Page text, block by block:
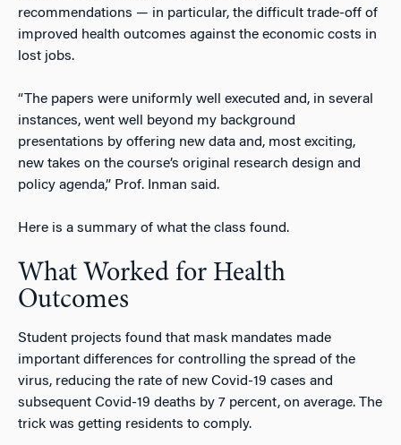
recommendations — in particular, the difficult trade-off of
improved health outcomes against the economic costs in
lost jobs.
“The papers were uniformly well executed and, in several
instances, went well beyond my background
presentations by offering new data and, most exciting,
new takes on the course’s original research design and
policy agenda,” Prof. Inman said.
Here is a summary of what the class found.
What Worked for Health
Outcomes
Student projects found that mask mandates made
important differences for controlling the spread of the
virus, reducing the rate of new Covid-19 cases and
subsequent Covid-19 deaths by 7 percent, on average. The
trick was getting residents to comply.